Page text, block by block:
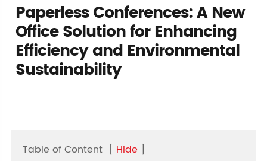
Paperless Conferences: A New
Office Solution for Enhancing
Efficiency and Environmental
Sustainability
Table of Content [ Hide ]